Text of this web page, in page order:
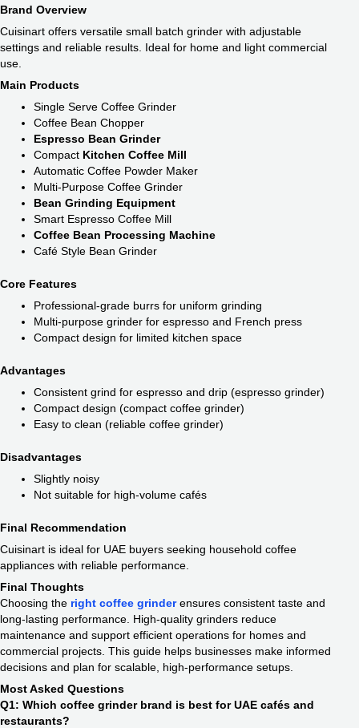
Brand Overview
Cuisinart offers versatile small batch grinder with adjustable
settings and reliable results. Ideal for home and light commercial
use.
Main Products
Single Serve Coffee Grinder
Coffee Bean Chopper
Espresso Bean Grinder
Compact Kitchen Coffee Mill
Automatic Coffee Powder Maker
Multi-Purpose Coffee Grinder
Bean Grinding Equipment
Smart Espresso Coffee Mill
Coffee Bean Processing Machine
Café Style Bean Grinder
Core Features
Professional-grade burrs for uniform grinding
Multi-purpose grinder for espresso and French press
Compact design for limited kitchen space
Advantages
Consistent grind for espresso and drip (espresso grinder)
Compact design (compact coffee grinder)
Easy to clean (reliable coffee grinder)
Disadvantages
Slightly noisy
Not suitable for high-volume cafés
Final Recommendation
Cuisinart is ideal for UAE buyers seeking household coffee
appliances with reliable performance.
Final Thoughts
Choosing the right coffee grinderensures consistent taste and
long-lasting performance. High-quality grinders reduce
maintenance and support efficient operations for homes and
commercial projects. This guide helps businesses make informed
decisions and plan for scalable, high-performance setups.
Most Asked Questions
Q1: Which coffee grinder brand is best for UAE cafés and
restaurants?